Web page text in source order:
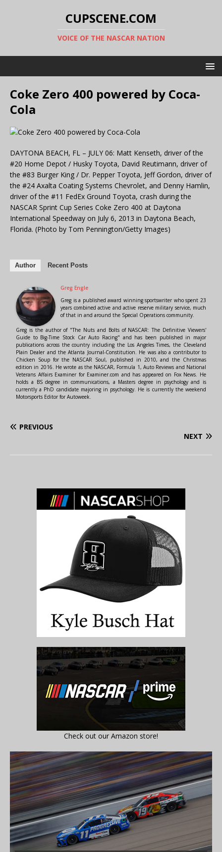
CUPSCENE.COM
VOICE OF THE NASCAR NATION
Coke Zero 400 powered by Coca-
Cola
DAYTONA BEACH, FL – JULY 06: Matt Kenseth, driver of the
#20 Home Depot / Husky Toyota, David Reutimann, driver of
the #83 Burger King / Dr. Pepper Toyota, Jeff Gordon, driver of
the #24 Axalta Coating Systems Chevrolet, and Denny Hamlin,
driver of the #11 FedEx Ground Toyota, crash during the
NASCAR Sprint Cup Series Coke Zero 400 at Daytona
International Speedway on July 6, 2013 in Daytona Beach,
Florida. (Photo by Tom Pennington/Getty Images)
Author Recent Posts
Greg Engle
Greg is a published award winning sportswriter who spent 23
years combined active and active reserve military service, much
of that in and around the Special Operations community.
Greg is the author of "The Nuts and Bolts of NASCAR: The Definitive Viewers'
Guide to Big-Time Stock Car Auto Racing" and has been published in major
publications across the country including the Los Angeles Times, the Cleveland
Plain Dealer and the Atlanta Journal-Constitution. He was also a contributor to
Chicken Soup for the NASCAR Soul, published in 2010, and the Christmas
edition in 2016. He wrote as the NASCAR, Formula 1, Auto Reviews and National
Veterans Affairs Examiner for Examiner.com and has appeared on Fox News. He
holds a BS degree in communications, a Masters degree in psychology and is
currently a PhD candidate majoring in psychology. He is currently the weekend
Motorsports Editor for Autoweek.
PREVIOUS
NEXT
Check out our Amazon store!